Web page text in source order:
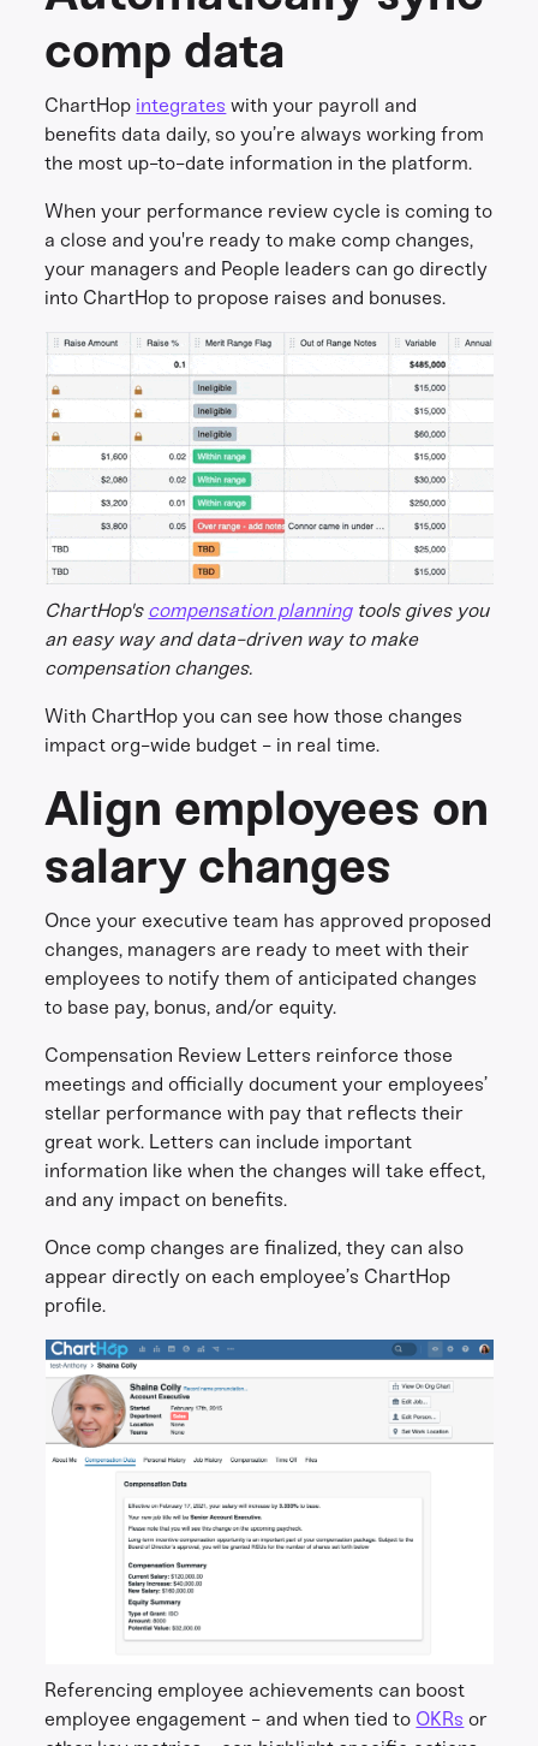
comp data
ChartHop integrates with your payroll and
benefits data daily, so you’re always working from
the most up-to-date information in the platform.
When your performance review cycle is coming to
a close and you're ready to make comp changes,
your managers and People leaders can go directly
into ChartHop to propose raises and bonuses.
ChartHop's compensation planningtools gives you
an easy way and data-driven way to make
compensation changes.
With ChartHop you can see how those changes
impact org-wide budget - in real time.
Align employees on
salary changes
Once your executive team has approved proposed
changes, managers are ready to meet with their
employees to notify them of anticipated changes
to base pay, bonus, and/or equity.
Compensation Review Letters reinforce those
meetings and officially document your employees’
stellar performance with pay that reflects their
great work. Letters can include important
information like when the changes will take effect,
and any impact on benefits.
Once comp changes are finalized, they can also
appear directly on each employee’s ChartHop
profile.
Referencing employee achievements can boost
employee engagement - and when tied to OKRs or